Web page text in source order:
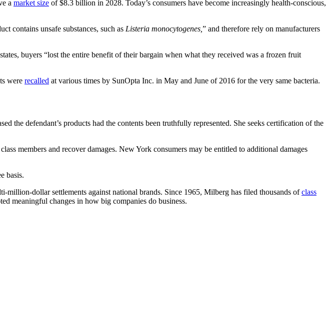
a market size of $8.3 billion in 2028. Today’s consumers have become increasingly health-conscious,
contains unsafe substances, such as Listeria monocytogenes, ” and therefore rely on manufacturers
buyers “lost the entire benefit of their bargain when what they received was a frozen fruit
were recalled at various times by SunOpta Inc. in May and June of 2016 for the very same bacteria.
the defendant’s products had the contents been truthfully represented. She seeks certification of the
members and recover damages. New York consumers may be entitled to additional damages
basis.
million-dollar settlements against national brands. Since 1965, Milberg has filed thousands ofclass
meaningful changes in how big companies do business.